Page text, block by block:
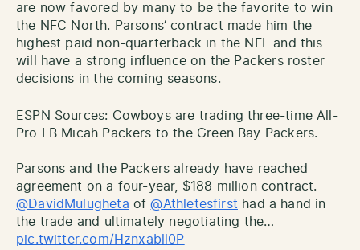
are now favored by many to be the favorite to win
the NFC North. Parsons’ contract made him the
highest paid non-quarterback in the NFL and this
will have a strong influence on the Packers roster
decisions in the coming seasons.
ESPN Sources: Cowboys are trading three-time All-
Pro LB Micah Packers to the Green Bay Packers.
Parsons and the Packers already have reached
agreement on a four-year, $188 million contract.
@DavidMulugheta of@Athletesfirst had a hand in
the trade and ultimately negotiating the…
pic.twitter.com/Hznxabll0P